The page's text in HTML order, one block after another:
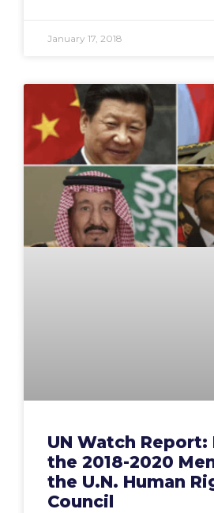
January 17, 2018
UN Watch
the 2018-2020
the U.N. Human
Council